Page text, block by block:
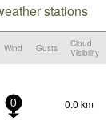
stations
Wind Gusts
Cloud
Visibility
0 0.0 km